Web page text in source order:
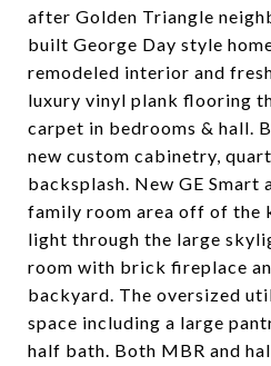
after Golden Triangle
built George Day style
remodeled interior and
luxury vinyl plank flooring
carpet in bedrooms & hall.
new custom cabinetry,
backsplash. New GE Smart
family room area off of the
light through the large
room with brick fireplace
backyard. The oversized
space including a large
half bath. Both MBR and